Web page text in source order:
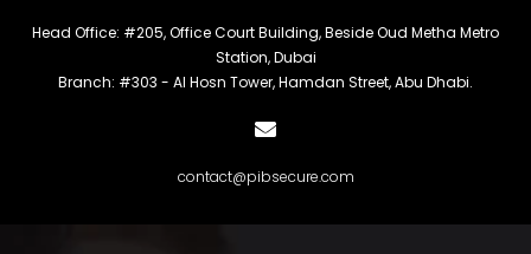
Head Office: #205, Office Court Building, Beside Oud Metha Metro
Station, Dubai
Branch: #303 - Al Hosn Tower, Hamdan Street, Abu Dhabi.
contact@pibsecure.com